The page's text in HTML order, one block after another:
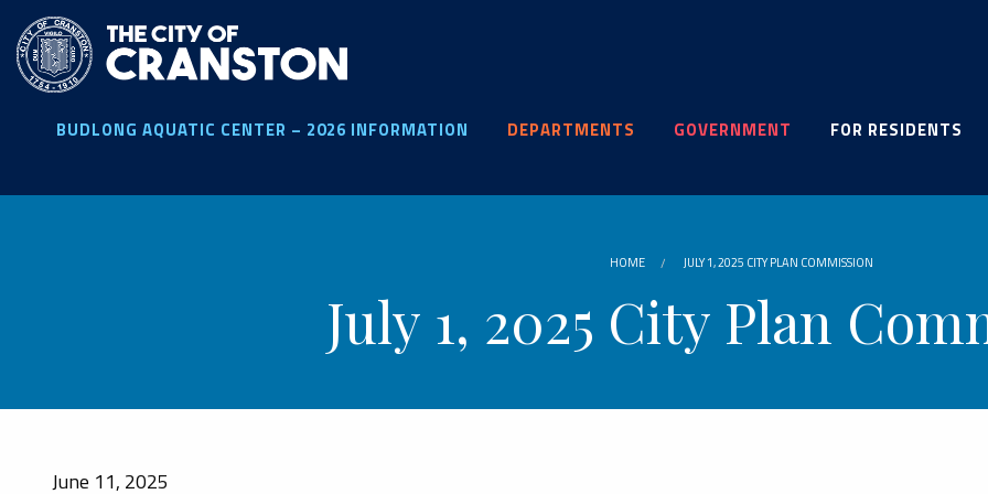
main
content
BUDLONG AQUATIC CENTER – 2026 INFORMATION DEPARTMENTS GOVERNMENT FOR RESIDENTS
HOME JULY 1, 2025 CITY PLAN COMMISSION
July 1, 2025 City Plan
June 11, 2025